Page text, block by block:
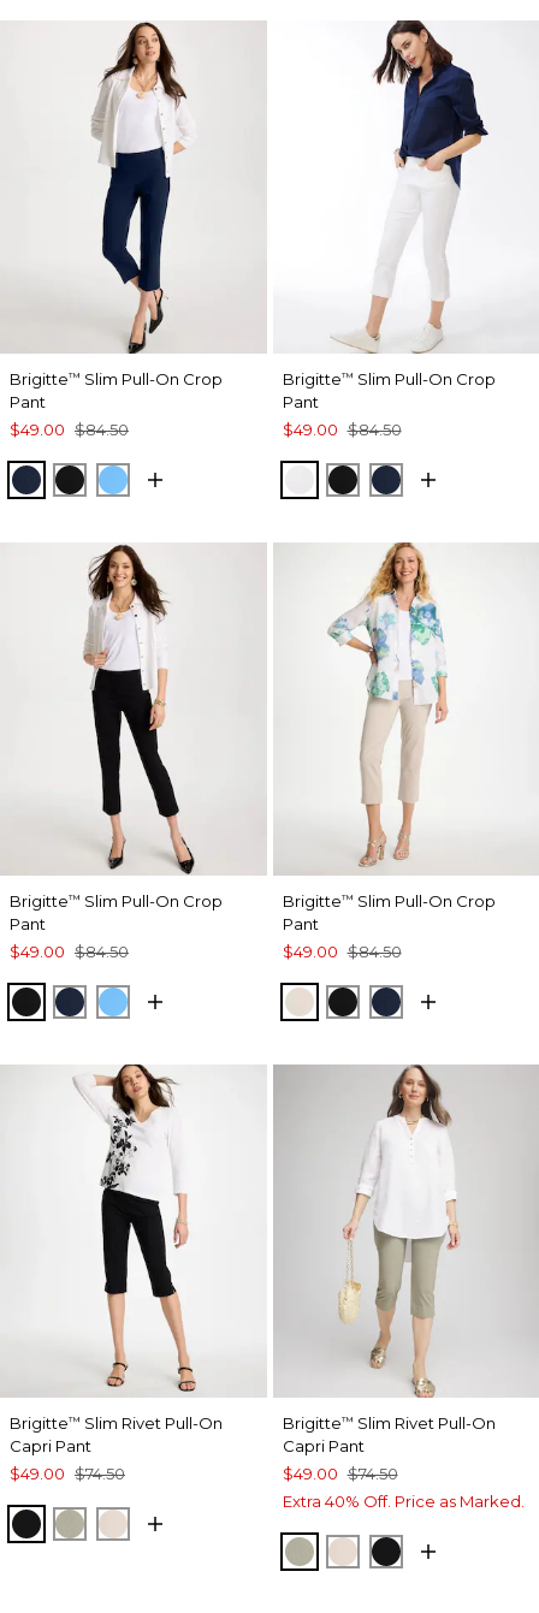
Brigitte™ Slim Pull-On Crop
Pant
$49.00 $84.50
PASSPORT BLUE
BLACKBLUE TIDE
Brigitte™ Slim Pull-On Crop
Pant
$49.00 $84.50
ALABASTER
BLACKPASSPORT
Brigitte™ Slim Pull-On Crop
Pant
$49.00 $84.50
BLACKPASSPORT BLUE
BLUE TIDE
Brigitte™ Slim Pull-On Crop
Pant
$49.00 $84.50
SMOKEY TAUPE
BLACKPASSPORT
Brigitte™ Slim Rivet Pull-On
Capri Pant
$49.00 $74.50
BLACKWASHED SAGE
SMOKEY TAUPE
Brigitte™ Slim Rivet Pull-On
Capri Pant
$49.00 $74.50
Extra 40% Off. Price as Marked.
WASHED SAGE
SMOKEY TAUPE
BLACK